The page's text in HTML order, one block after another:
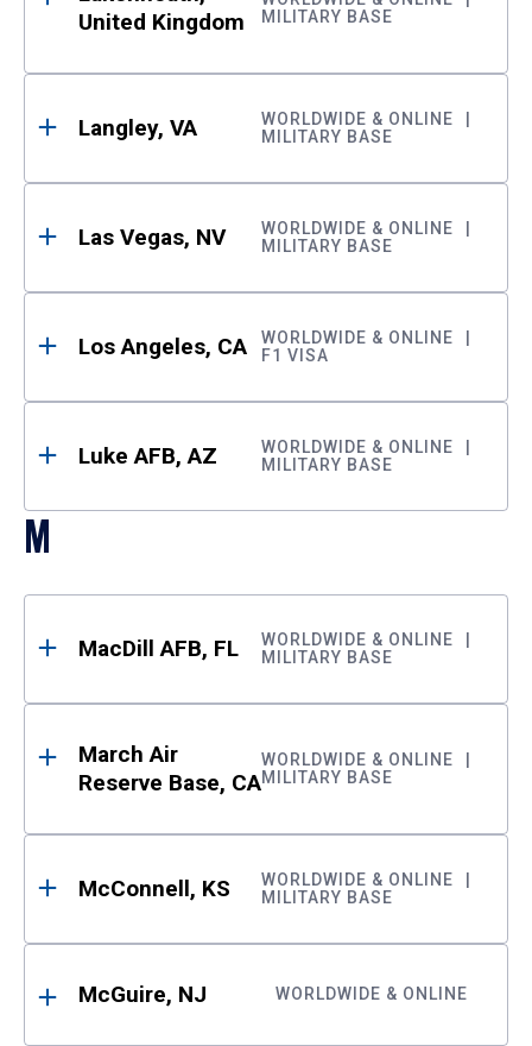
United Kingdom
MILITARY BASE
Langley, VA
WORLDWIDE & ONLINE
MILITARY BASE
Las Vegas, NV
WORLDWIDE & ONLINE
MILITARY BASE
Los Angeles, CA
WORLDWIDE & ONLINE
F1 VISA
Luke AFB, AZ
WORLDWIDE & ONLINE
MILITARY BASE
M
MacDill AFB, FL
WORLDWIDE & ONLINE
MILITARY BASE
March Air
Reserve Base, CA
WORLDWIDE & ONLINE
MILITARY BASE
McConnell, KS
WORLDWIDE & ONLINE
MILITARY BASE
McGuire, NJ WORLDWIDE & ONLINE